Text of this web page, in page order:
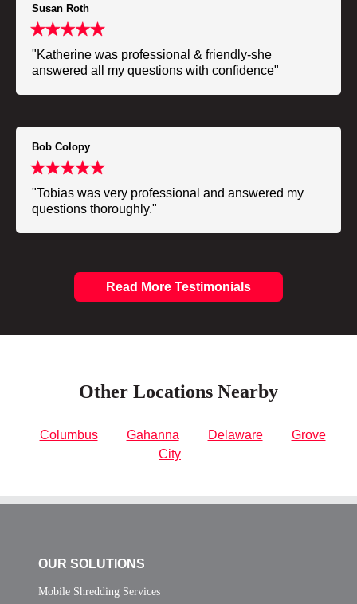
Susan Roth
"Katherine was professional & friendly-she
answered all my questions with confidence"
Bob Colopy
"Tobias was very professional and answered my
questions thoroughly."
Read More Testimonials
Other Locations Nearby
Columbus Gahanna Delaware
Grove
City
OUR SOLUTIONS
Mobile Shredding Services